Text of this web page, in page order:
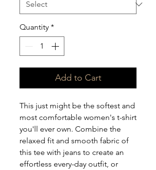
Quantity *
Add to Cart
This just might be the softest and
most comfortable women's t-shirt
you'll ever own. Combine the
relaxed fit and smooth fabric of
this tee with jeans to create an
effortless every-day outfit, or